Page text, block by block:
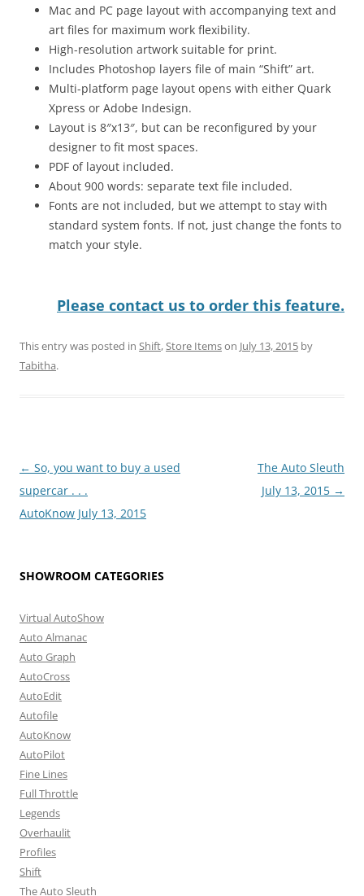
Mac and PC page layout with accompanying text and
art files for maximum work flexibility.
High-resolution artwork suitable for print.
Includes Photoshop layers file of main “Shift” art.
Multi-platform page layout opens with either Quark
Xpress or Adobe Indesign.
Layout is 8″x13″, but can be reconfigured by your
designer to fit most spaces.
PDF of layout included.
About 900 words: separate text file included.
Fonts are not included, but we attempt to stay with
standard system fonts. If not, just change the fonts to
match your style.
Please contact us to order this feature.
This entry was posted in Shift,Store Itemson July 13, 2015 by
Tabitha.
Post
navigation
← So, you want to buy a used
supercar . . .
AutoKnow July 13, 2015
The Auto Sleuth
July 13, 2015 →
SHOWROOM CATEGORIES
Virtual AutoShow
Auto Almanac
Auto Graph
AutoCross
AutoEdit
Autofile
AutoKnow
AutoPilot
Fine Lines
Full Throttle
Legends
Overhaulit
Profiles
Shift
The Auto Sleuth